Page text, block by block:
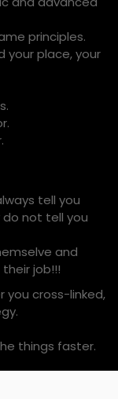
principles.
your place, your
tell you
do not tell you
and
job!!!
you cross-linked,
things faster.